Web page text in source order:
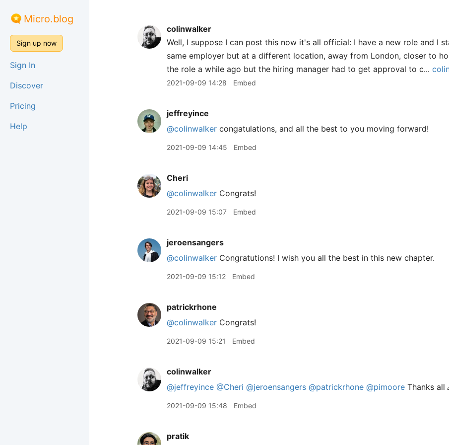
Micro.blog
Sign up now
Sign In
Discover
Pricing
Help
colinwalker
Well, I suppose I can post this now it's all official: I have a new role and I
same employer but at a different location, away from London, closer to
the role a while ago but the hiring manager had to get approval to c...
2021-09-09 14:28 Embed
jeffreyince
@colinwalker congatulations, and all the best to you moving forward!
2021-09-09 14:45 Embed
Cheri
@colinwalker Congrats!
2021-09-09 15:07 Embed
jeroensangers
@colinwalker Congratutions! I wish you all the best in this new chapter.
2021-09-09 15:12 Embed
patrickrhone
@colinwalker Congrats!
2021-09-09 15:21 Embed
colinwalker
@jeffreyince @Cheri @jeroensangers @patrickrhone @pimoore Thanks all
2021-09-09 15:48 Embed
pratik